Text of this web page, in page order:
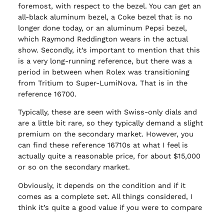
foremost, with respect to the bezel. You can get an
all-black aluminum bezel, a Coke bezel that is no
longer done today, or an aluminum Pepsi bezel,
which Raymond Reddington wears in the actual
show. Secondly, it’s important to mention that this
is a very long-running reference, but there was a
period in between when Rolex was transitioning
from Tritium to Super-LumiNova. That is in the
reference 16700.
Typically, these are seen with Swiss-only dials and
are a little bit rare, so they typically demand a slight
premium on the secondary market. However, you
can find these reference 16710s at what I feel is
actually quite a reasonable price, for about $15,000
or so on the secondary market.
Obviously, it depends on the condition and if it
comes as a complete set. All things considered, I
think it’s quite a good value if you were to compare